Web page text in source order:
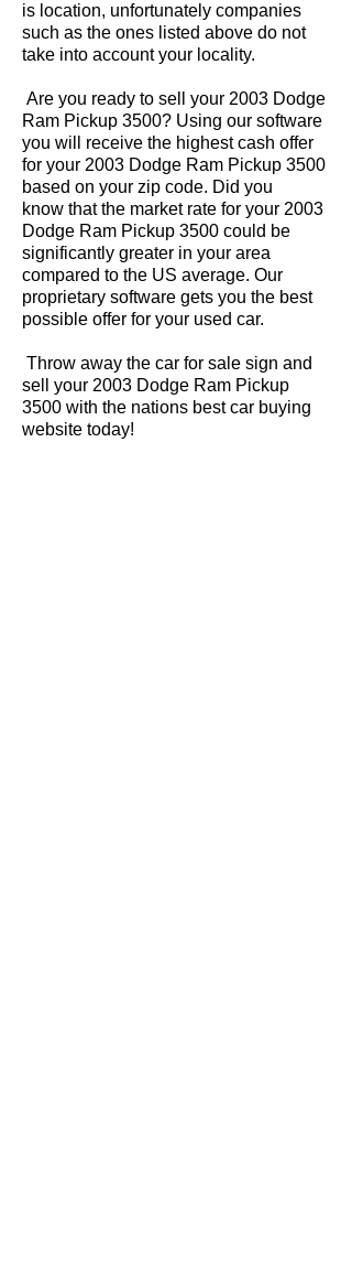
is location, unfortunately companies
such as the ones listed above do not
take into account your locality.
Are you ready to sell your 2003 Dodge
Ram Pickup 3500? Using our software
you will receive the highest cash offer
for your 2003 Dodge Ram Pickup 3500
based on your zip code. Did you
know that the market rate for your 2003
Dodge Ram Pickup 3500 could be
significantly greater in your area
compared to the US average. Our
proprietary software gets you the best
possible offer for your used car.
Throw away the car for sale sign and
sell your 2003 Dodge Ram Pickup
3500 with the nations best car buying
website today!